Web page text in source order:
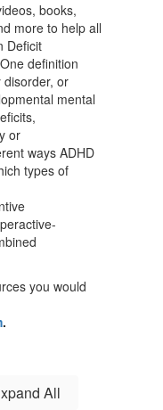
books,
more to help all
Deficit
definition
disorder, or
mental
or
ways ADHD
types of
you would
.
All